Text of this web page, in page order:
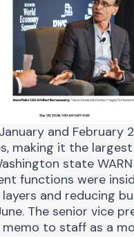
and February
, making it the
state WARN
functions were
and reducing
The senior vice
memo to staff as a